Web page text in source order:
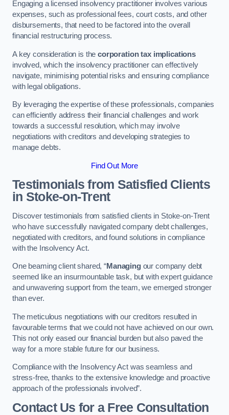
Engaging a licensed insolvency practitioner involves various
expenses, such as professional fees, court costs, and other
disbursements, that need to be factored into the overall
financial restructuring process.
A key consideration is thecorporation tax implications
involved, which the insolvency practitioner can effectively
navigate, minimising potential risks and ensuring compliance
with legal obligations.
By leveraging the expertise of these professionals, companies
can efficiently address their financial challenges and work
towards a successful resolution, which may involve
negotiations with creditors and developing strategies to
manage debts.
Find Out More
Testimonials from Satisfied Clients
in Stoke-on-Trent
Discover testimonials from satisfied clients in Stoke-on-Trent
who have successfully navigated company debt challenges,
negotiated with creditors, and found solutions in compliance
with the Insolvency Act.
One beaming client shared, “Managingour company debt
seemed like an insurmountable task, but with expert guidance
and unwavering support from the team, we emerged stronger
than ever.
The meticulous negotiations with our creditors resulted in
favourable terms that we could not have achieved on our own.
This not only eased our financial burden but also paved the
way for a more stable future for our business.
Compliance with the Insolvency Act was seamless and
stress-free, thanks to the extensive knowledge and proactive
approach of the professionals involved”.
Contact Us for a Free Consultation